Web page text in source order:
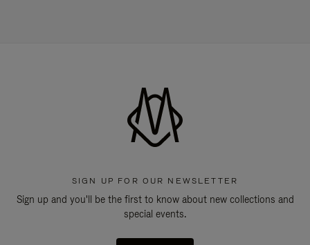
SIGN UP FOR OUR NEWSLETTER
Sign up and you'll be the first to know about new collections and
special events.